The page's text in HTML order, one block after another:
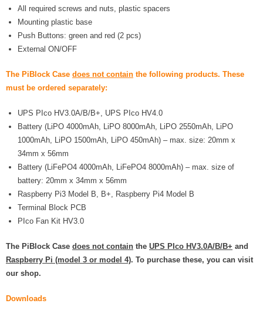
News
- Products News
- Others News
Technical Support
- Technical Forum
- Technical Support
Company
SHOP
All required screws and nuts, plastic spacers
Mounting plastic base
Push Buttons: green and red (2 pcs)
External ON/OFF
The PiBlock Case does not contain the following products. These
must be ordered separately:
UPS PIco HV3.0A/B/B+, UPS PIco HV4.0
Battery (LiPO 4000mAh, LiPO 8000mAh, LiPO 2550mAh, LiPO
1000mAh, LiPO 1500mAh, LiPO 450mAh) – max. size: 20mm x
34mm x 56mm
Battery (LiFePO4 4000mAh, LiFePO4 8000mAh) – max. size of
battery: 20mm x 34mm x 56mm
Raspberry Pi3 Model B, B+, Raspberry Pi4 Model B
Terminal Block PCB
PIco Fan Kit HV3.0
The PiBlock Case does not contain the UPS PIco HV3.0A/B/B+ and
Raspberry Pi (model 3 or model 4). To purchase these, you can visit
our shop.
Downloads